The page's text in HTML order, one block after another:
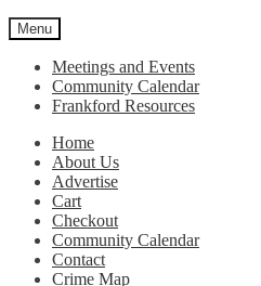
Menu
Meetings and Events
Community Calendar
Frankford Resources
Home
About Us
Advertise
Cart
Checkout
Community Calendar
Contact
Crime Map